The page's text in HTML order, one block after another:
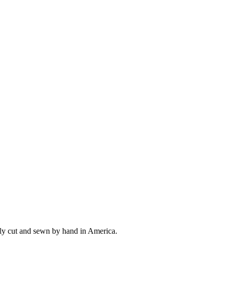
cut and sewn by hand in America.